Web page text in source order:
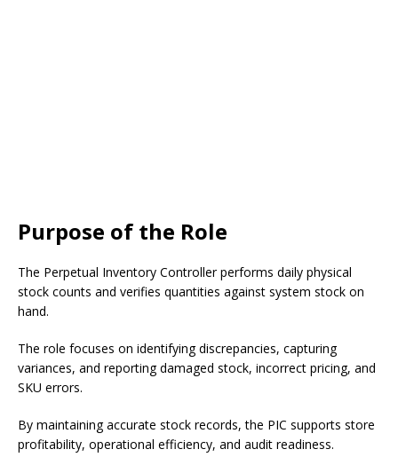
Purpose of the Role
The Perpetual Inventory Controller performs daily physical
stock counts and verifies quantities against system stock on
hand.
The role focuses on identifying discrepancies, capturing
variances, and reporting damaged stock, incorrect pricing, and
SKU errors.
By maintaining accurate stock records, the PIC supports store
profitability, operational efficiency, and audit readiness.